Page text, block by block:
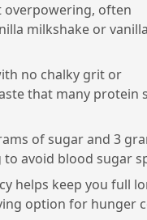
overpowering, often
milkshake or
no chalky grit or
that many protein
of sugar and 3
avoid blood sugar
helps keep you full
option for hunger